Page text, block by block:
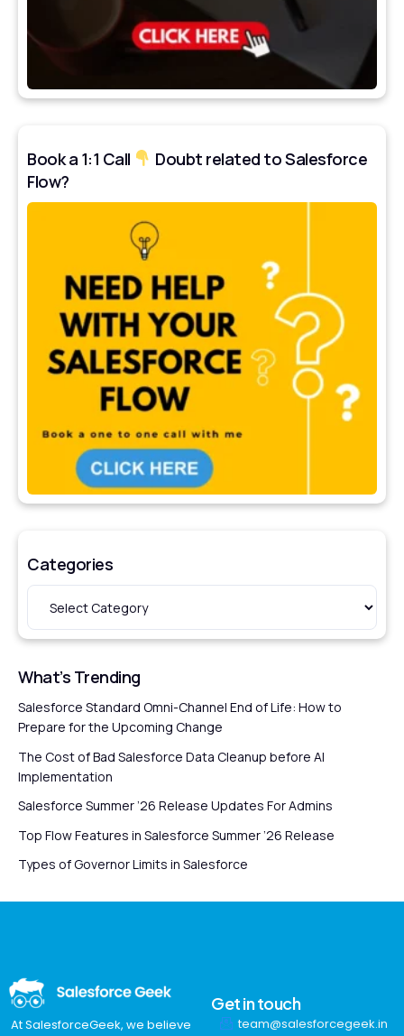
Book a 1:1 Call
Doubt related to Salesforce
Flow?
Categories
What’s Trending
Salesforce Standard Omni-Channel End of Life: How to
Prepare for the Upcoming Change
The Cost of Bad Salesforce Data Cleanup before AI
Implementation
Salesforce Summer ’26 Release Updates For Admins
Top Flow Features in Salesforce Summer ’26 Release
Types of Governor Limits in Salesforce
At SalesforceGeek, we believe
Get in touch
team@salesforcegeek.in